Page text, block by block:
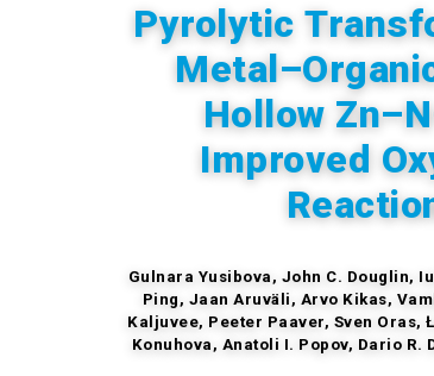
Pyrolytic
Hollow
Improved
Gulnara Yusibova, John C. Douglin,
Ping, Jaan Aruväli, Arvo Kikas,
Kaljuvee, Peeter Paaver, Sven Oras,
Konuhova, Anatoli I. Popov, Dario